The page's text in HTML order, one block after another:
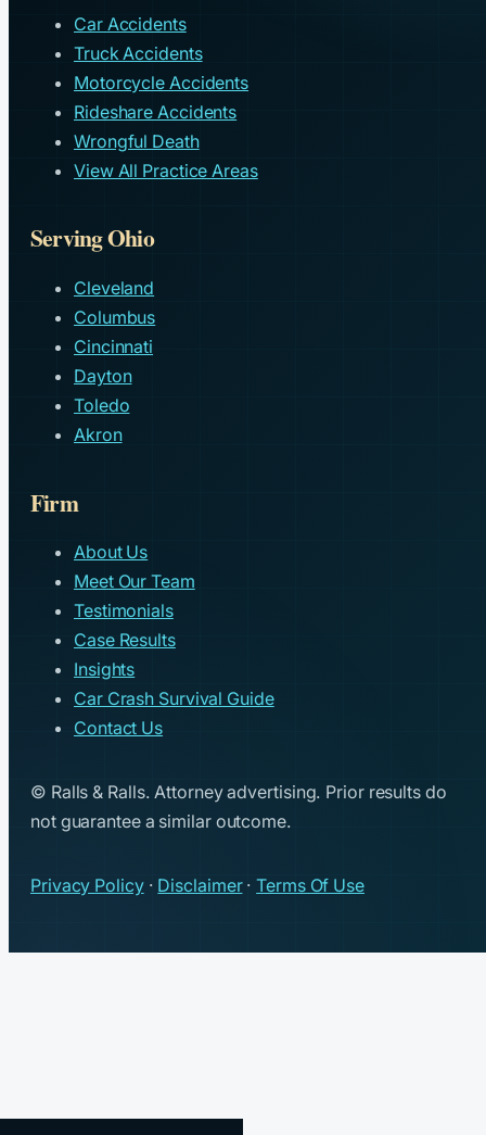
Car Accidents
Truck Accidents
Motorcycle Accidents
Rideshare Accidents
Wrongful Death
View All Practice Areas
Serving Ohio
Cleveland
Columbus
Cincinnati
Dayton
Toledo
Akron
Firm
About Us
Meet Our Team
Testimonials
Case Results
Insights
Car Crash Survival Guide
Contact Us
© Ralls & Ralls. Attorney advertising. Prior results do
not guarantee a similar outcome.
Privacy Policy· Disclaimer·Terms Of Use